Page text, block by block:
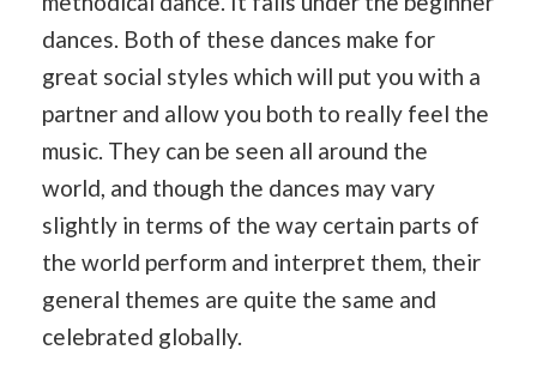
dances. Both of these dances make for
great social styles which will put you with a
partner and allow you both to really feel the
music. They can be seen all around the
world, and though the dances may vary
slightly in terms of the way certain parts of
the world perform and interpret them, their
general themes are quite the same and
celebrated globally.